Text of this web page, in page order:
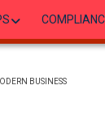
BUSINESS